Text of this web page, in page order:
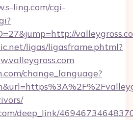
ling.com/cgi-
ligas/ligasframe.phtml?
change_language?
deep_link/